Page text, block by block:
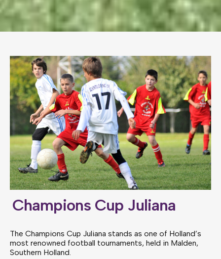
Champions Cup Juliana
The Champions Cup Juliana stands as one of Holland’s
most renowned football tournaments, held in Malden,
Southern Holland.